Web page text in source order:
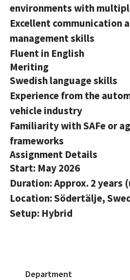
environments with
Excellent communication
management skills
Fluent in English
Meriting
Swedish language skills
Experience from the
vehicle industry
Familiarity with SAFe or
frameworks
Assignment Details
Start: May 2026
Duration: Approx. 2 years
Location: Södertälje,
Setup: Hybrid
Department